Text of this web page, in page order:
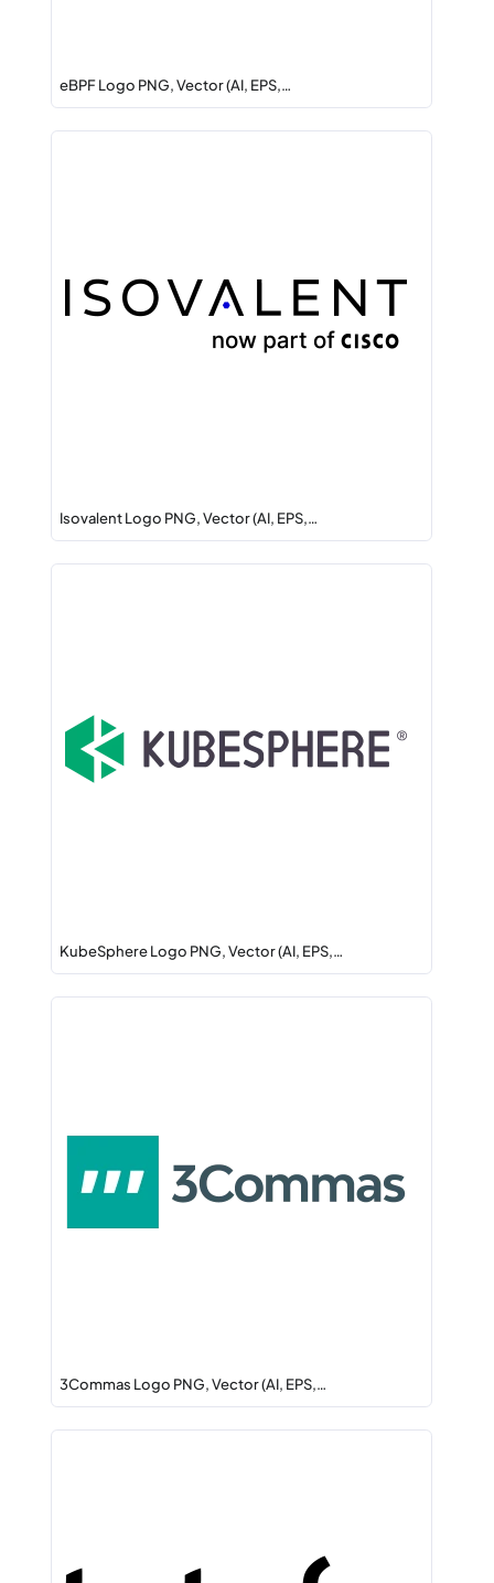
eBPF Logo PNG, Vector (AI, EPS,…
Isovalent Logo PNG, Vector (AI, EPS,…
KubeSphere Logo PNG, Vector (AI, EPS,…
3Commas Logo PNG, Vector (AI, EPS,…